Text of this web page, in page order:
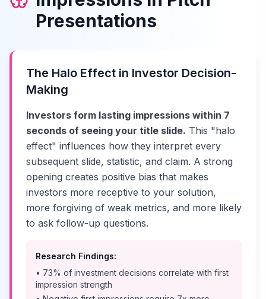
Presentations
The Halo Effect in Investor Decision-
Making
Investors form lasting impressions within 7
seconds of seeing your title slide. This "halo
effect" influences how they interpret every
subsequent slide, statistic, and claim. A strong
opening creates positive bias that makes
investors more receptive to your solution,
more forgiving of weak metrics, and more likely
to ask follow-up questions.
Research Findings:
• 73% of investment decisions correlate with first
impression strength